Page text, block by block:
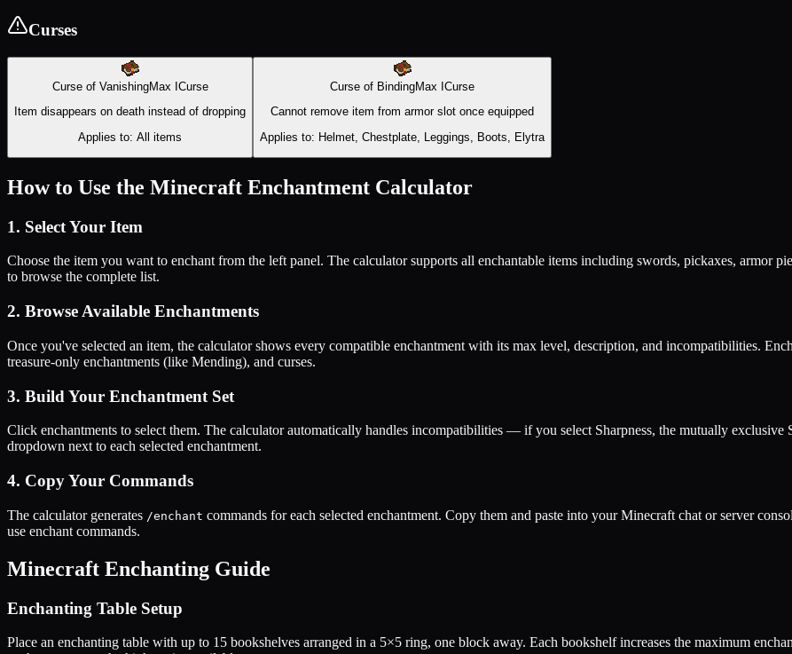
Curses
Curse of VanishingMax Curse
Item disappears on death instead of dropping
Applies to: All items
Curse of BindingMax Curse
Cannot remove item from armor slot once equipped
Applies to: Helmet, Chestplate, Leggings, Boots, Elytra
How to Use the Minecraft Enchantment Calculator
1. Select Your Item
Choose the item you want to enchant from the left panel. The calculator supports all enchantable items including swords, pickaxes, armor
to browse the complete list.
2. Browse Available Enchantments
Once you've selected an item, the calculator shows every compatible enchantment with its max level, description, and incompatibilities.
treasure-only enchantments (like Mending), and curses.
3. Build Your Enchantment Set
Click enchantments to select them. The calculator automatically handles incompatibilities — if you select Sharpness, the mutually
dropdown next to each selected enchantment.
4. Copy Your Commands
The calculator generates /enchant commands for each selected enchantment. Copy them and paste into your Minecraft chat or server
use enchant commands.
Minecraft Enchanting Guide
Enchanting Table Setup
Place an enchanting table with up to 15 bookshelves arranged in a 5×5 ring, one block away. Each bookshelf increases the maximum